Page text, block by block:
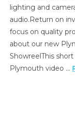
lighting and
audio.Return on
focus on quality
about our new
ShowreelThis
Plymouth video …